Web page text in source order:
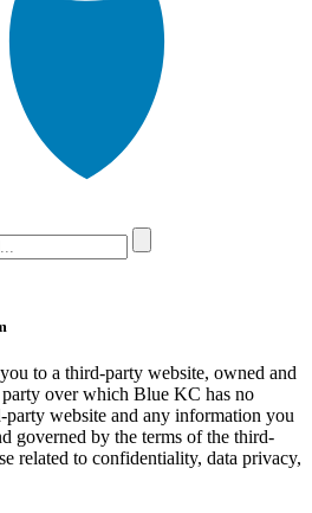
to a third-party website, owned and
over which Blue KC has no
website and any information you
governed by the terms of the third-
related to confidentiality, data privacy,